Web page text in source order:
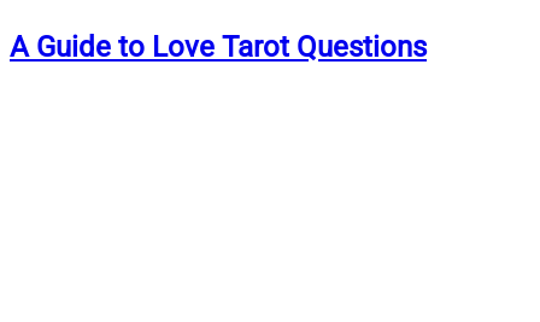
A Guide to Love Tarot Questions